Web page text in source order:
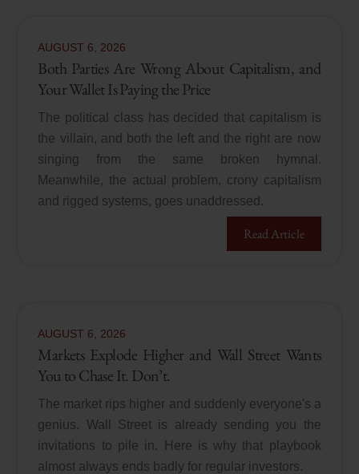
AUGUST 6 2026
Both Parties Are Wrong About Capitalism, and
Your Wallet Is Paying the Price
The political class has decided that capitalism is
the villain, and both the left and the right are now
singing from the same broken hymnal.
Meanwhile, the actual problem, crony capitalism
and rigged systems, goes unaddressed.
Read Article
AUGUST 6 2026
Markets Explode Higher and Wall Street Wants
You to Chase It. Don’t.
The market rips higher and suddenly everyone's a
genius. Wall Street is already sending you the
invitations to pile in. Here is why that playbook
almost always ends badly for regular investors.